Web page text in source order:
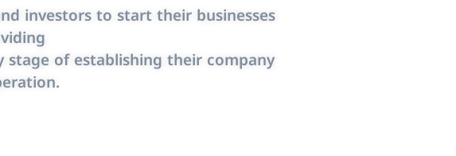
investors to start their businesses
of establishing their company